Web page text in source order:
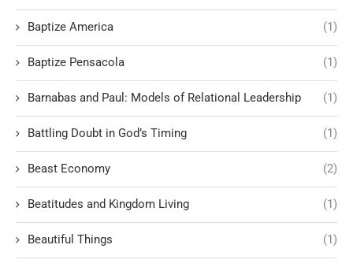
Baptize America (1)
Baptize Pensacola (1)
Barnabas and Paul: Models of Relational Leadership (1)
Battling Doubt in God’s Timing (1)
Beast Economy (2)
Beatitudes and Kingdom Living (1)
Beautiful Things (1)